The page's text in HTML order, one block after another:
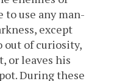
use any man-
except
out of curiosity,
or leaves his
During these